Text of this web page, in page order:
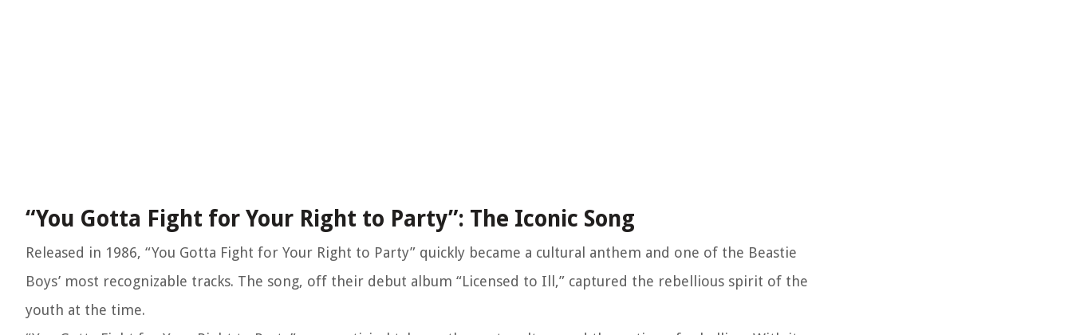
“You Gotta Fight for Your Right to Party”: The Iconic Song
Released in 1986, “You Gotta Fight for Your Right to Party” quickly became a cultural anthem and one of the Beastie
Boys’ most recognizable tracks. The song, off their debut album “Licensed to Ill,” captured the rebellious spirit of the
youth at the time.